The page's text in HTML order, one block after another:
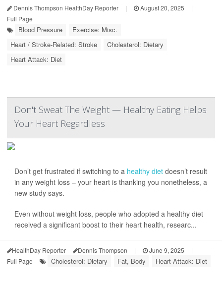
Dennis Thompson HealthDay Reporter | August 20, 2025
|
Full Page
Blood Pressure
Exercise: Misc.
Heart / Stroke-Related: Stroke
Cholesterol: Dietary
Heart Attack: Diet
Don't Sweat The Weight — Healthy Eating Helps
Your Heart Regardless
Don’t get frustrated if switching to a healthy diet doesn’t result
in any weight loss – your heart is thanking you nonetheless, a
new study says.
Even without weight loss, people who adopted a healthy diet
received a significant boost to their heart health, researc...
HealthDay Reporter Dennis Thompson | June 9, 2025
|
Full Page
Cholesterol: Dietary Fat, Body Heart Attack: Diet